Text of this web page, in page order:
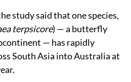
study said that one species,
terpsicore) — a butterfly
— has rapidly
South Asia into Australia at